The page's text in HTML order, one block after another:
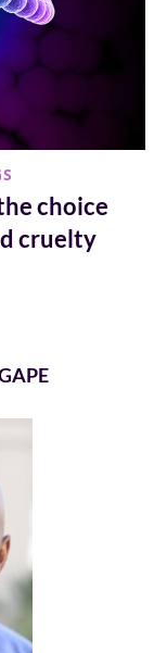
choice
cruelty